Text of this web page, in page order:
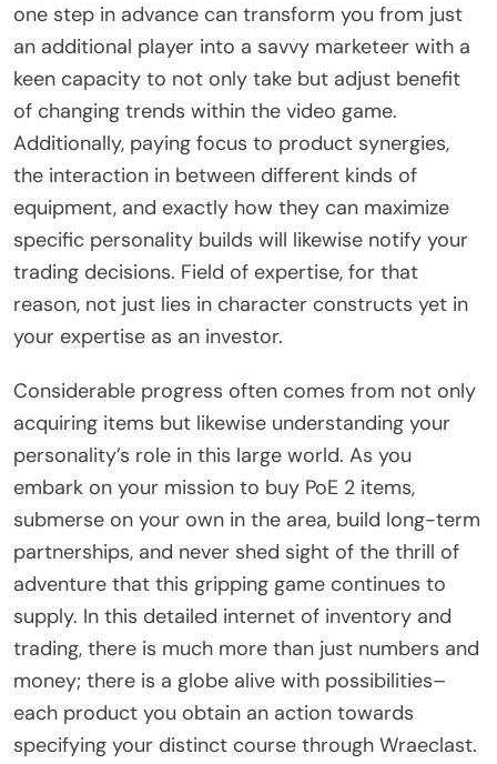
one step in advance can transform you from just
an additional player into a savvy marketeer with a
keen capacity to not only take but adjust benefit
of changing trends within the video game.
Additionally, paying focus to product synergies,
the interaction in between different kinds of
equipment, and exactly how they can maximize
specific personality builds will likewise notify your
trading decisions. Field of expertise, for that
reason, not just lies in character constructs yet in
your expertise as an investor.
Considerable progress often comes from not only
acquiring items but likewise understanding your
personality’s role in this large world. As you
embark on your mission to buy PoE 2 items,
submerse on your own in the area, build long-term
partnerships, and never shed sight of the thrill of
adventure that this gripping game continues to
supply. In this detailed internet of inventory and
trading, there is much more than just numbers and
money; there is a globe alive with possibilities–
each product you obtain an action towards
specifying your distinct course through Wraeclast.